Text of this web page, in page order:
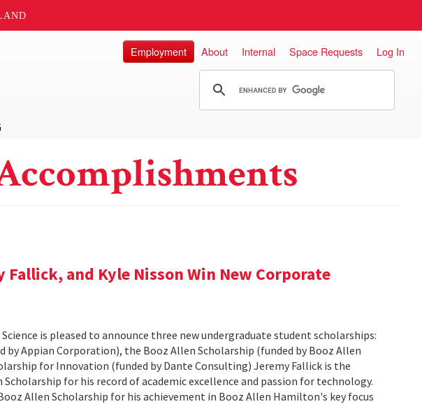
Employment About Internal Space Requests Log In
Fallick, and Kyle Nisson Win New Corporate
is pleased to announce three new undergraduate student scholarships:
by Appian Corporation), the Booz Allen Scholarship (funded by Booz Allen
for Innovation (funded by Dante Consulting) Jeremy Fallick is the
for his record of academic excellence and passion for technology.
Allen Scholarship for his achievement in Booz Allen Hamilton's key focus